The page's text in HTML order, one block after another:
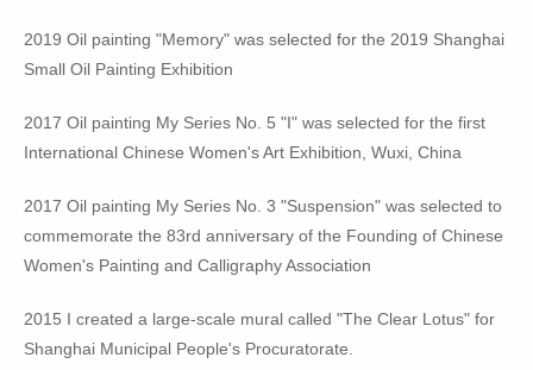
2019 Oil painting "Memory" was selected for the 2019 Shanghai
Small Oil Painting Exhibition
2017 Oil painting My Series No. 5 "I" was selected for the first
International Chinese Women's Art Exhibition, Wuxi, China
2017 Oil painting My Series No. 3 "Suspension" was selected to
commemorate the 83rd anniversary of the Founding of Chinese
Women's Painting and Calligraphy Association
2015 I created a large-scale mural called "The Clear Lotus" for
Shanghai Municipal People's Procuratorate.